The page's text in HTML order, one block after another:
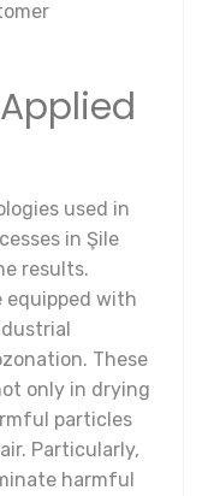
used in
in Şile
results.
equipped with
These
only in drying
particles
Particularly,
harmful